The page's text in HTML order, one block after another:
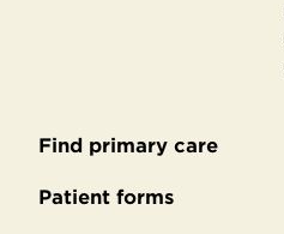
Secondary
footer
Find primary care
Patient forms